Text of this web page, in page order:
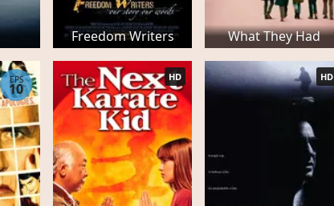
Freedom Writers What They Had
EPS
10
HD HD